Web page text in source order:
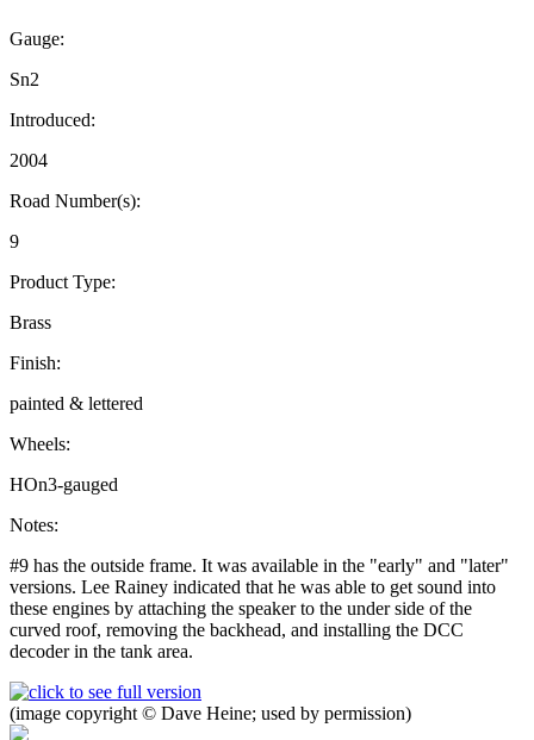
Gauge:
Sn2
Introduced:
2004
Road Number(s):
9
Product Type:
Brass
Finish:
painted & lettered
Wheels:
HOn3-gauged
Notes:
#9 has the outside frame. It was available in the "early" and "later"
versions. Lee Rainey indicated that he was able to get sound into
these engines by attaching the speaker to the under side of the
curved roof, removing the backhead, and installing the DCC
decoder in the tank area.
(image copyright © Dave Heine; used by permission)